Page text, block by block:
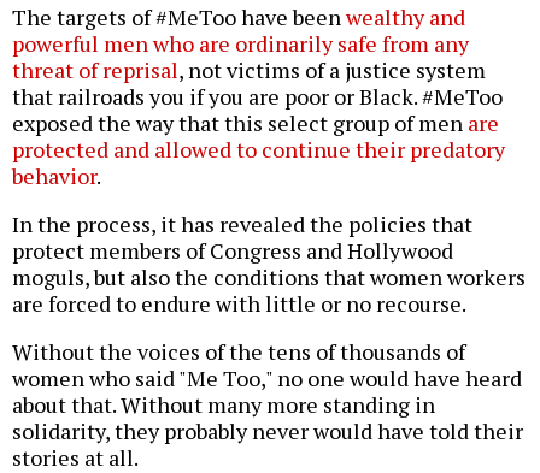
The targets of #MeToo have beenwealthy and
powerful men who are ordinarily safe from any
threat of reprisal, not victims of a justice system
that railroads you if you are poor or Black. #MeToo
exposed the way that this select group of men are
protected and allowed to continue their predatory
behavior.
In the process, it has revealed the policies that
protect members of Congress and Hollywood
moguls, but also the conditions that women workers
are forced to endure with little or no recourse.
Without the voices of the tens of thousands of
women who said "Me Too," no one would have heard
about that. Without many more standing in
solidarity, they probably never would have told their
stories at all.